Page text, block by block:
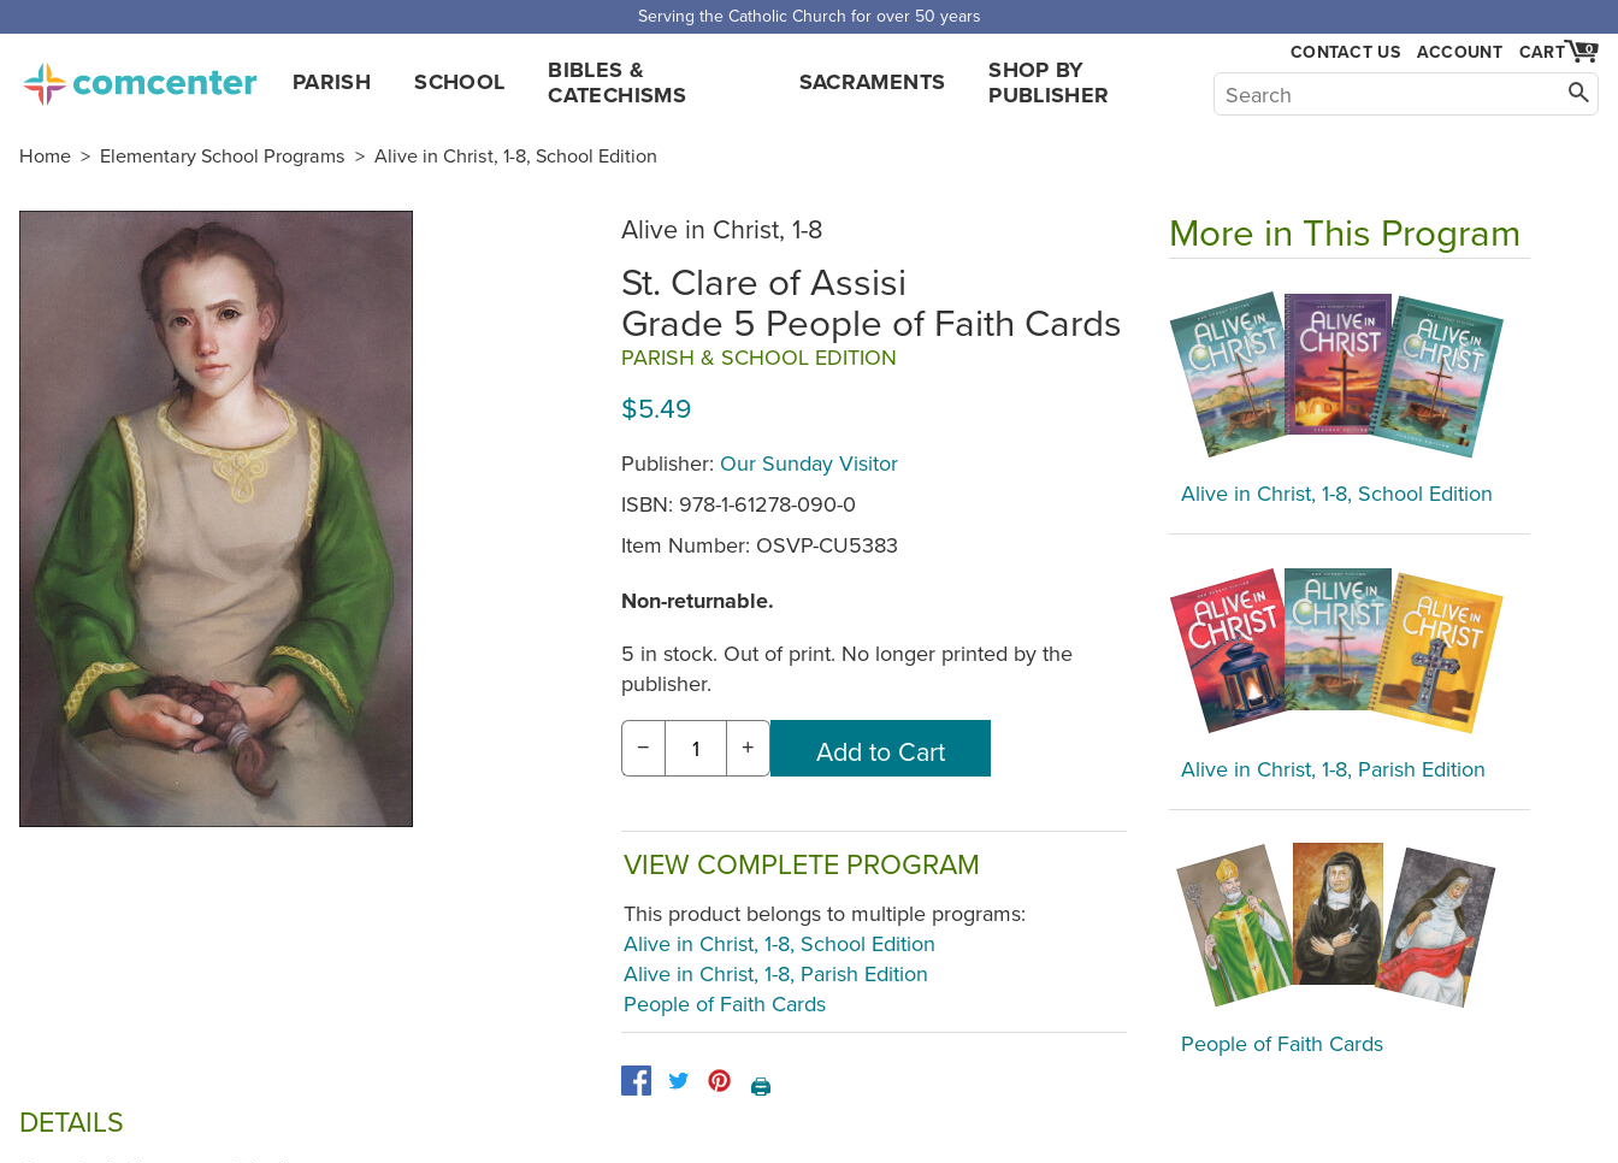
Free Shipping for orders over $5,000. Half price shipping for orders over $1,000.
PARISH SCHOOL
BIBLES &
CATECHISMS
SACRAMENTS
SHOP BY
PUBLISHER
CONTACT US ACCOUNT 0
CART
Home > Elementary School Programs > Alive in Christ, 1-8, School Edition
Alive in Christ, 1-8
St. Clare of Assisi
Grade 5 People of Faith Cards
PARISH & SCHOOL EDITION
$5.49
Publisher: Our Sunday Visitor
ISBN: 978-1-61278-090-0
Item Number: OSVP-CU5383
Non-returnable.
5 in stock. Out of print. No longer printed by the
publisher.
− +
VIEW COMPLETE PROGRAM
This product belongs to multiple programs:
Alive in Christ, 1-8, School Edition
Alive in Christ, 1-8, Parish Edition
People of Faith Cards
🖨️
DETAILS
More in This Program
Alive in Christ, 1-8, School Edition
Alive in Christ, 1-8, Parish Edition
People of Faith Cards